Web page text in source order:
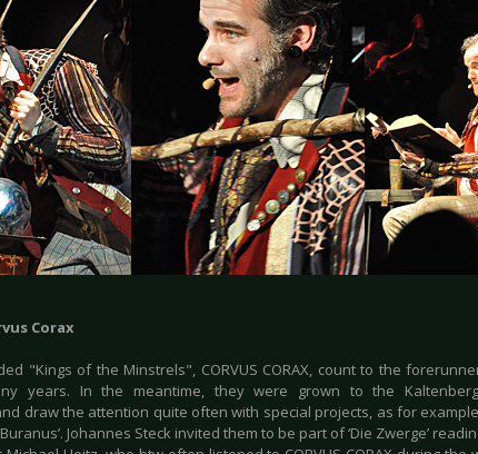
Corax
"Kings of the Minstrels", CORVUS CORAX, count to the
years. In the meantime, they were grown to the
draw the attention quite often with special projects, as for
Johannes Steck invited them to be part of ‘Die Zwerge’